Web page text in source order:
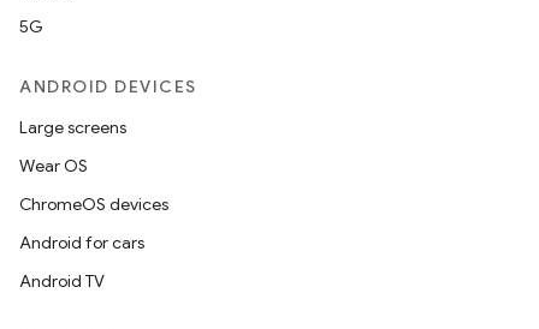
5G
ANDROID DEVICES
Large screens
Wear OS
ChromeOS devices
Android for cars
Android TV